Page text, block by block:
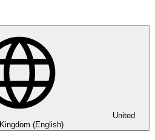
United
Kingdom (English)